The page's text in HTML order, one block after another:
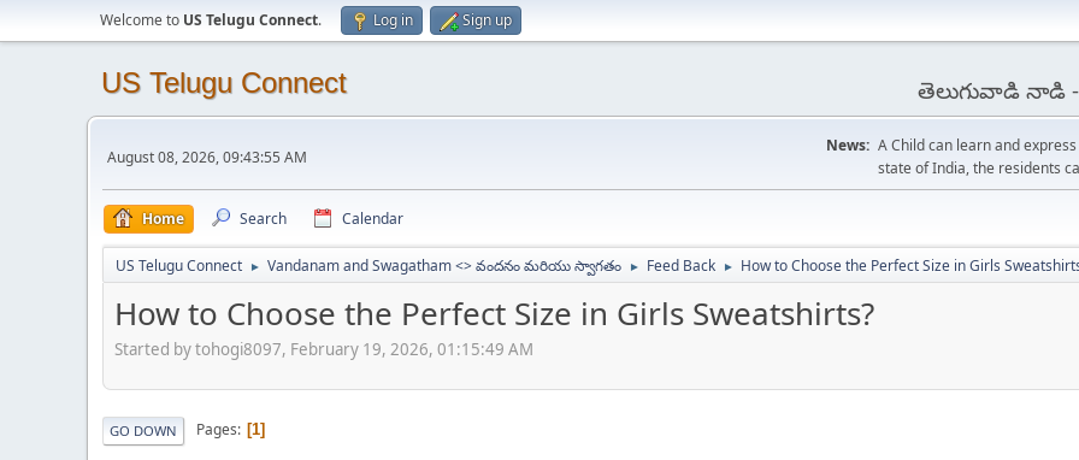
Welcome to US Telugu Connect. Log in Sign up
US Telugu Connect తెలుగువాడి నాడి -
August 08, 2026, 09:43:55 AM
News: A Child can learn and
state of India, the residents
Home Search Calendar
US Telugu Connect ► Vandanam and Swagatham <> వందనం మరియు స్వాగతం ► Feed Back ► How to Choose the Perfect Size in Girls
How to Choose the Perfect Size in Girls Sweatshirts?
Started by tohogi8097, February 19, 2026, 01:15:49 AM
GO DOWN Pages 1